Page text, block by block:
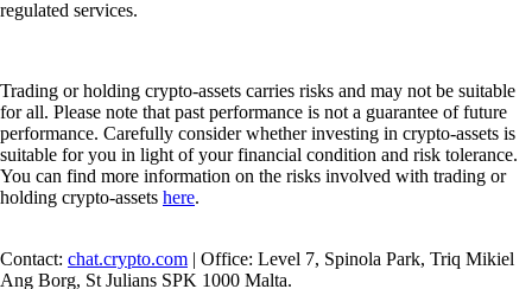
regulated services.
Trading or holding crypto-assets carries risks and may not be suitable
for all. Please note that past performance is not a guarantee of future
performance. Carefully consider whether investing in crypto-assets is
suitable for you in light of your financial condition and risk tolerance.
You can find more information on the risks involved with trading or
holding crypto-assets here.
Contact: chat.crypto.com | Office: Level 7, Spinola Park, Triq Mikiel
Ang Borg, St Julians SPK 1000 Malta.